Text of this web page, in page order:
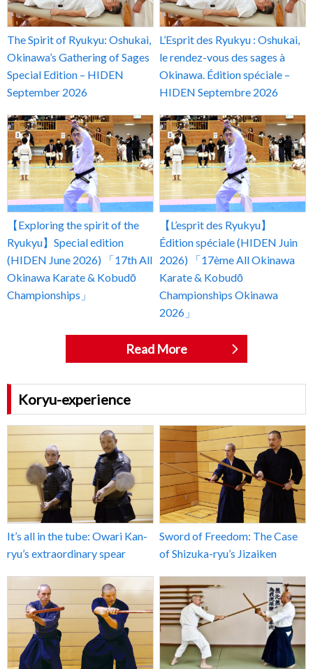
The Spirit of Ryukyu: Oshukai,
Okinawa’s Gathering of Sages
Special Edition – HIDEN
September 2026
L’Esprit des Ryukyu : Oshukai,
le rendez-vous des sages à
Okinawa. Édition spéciale –
HIDEN Septembre 2026
【Exploring the spirit of the
Ryukyu】Special edition
(HIDEN June 2026) 「17th All
Okinawa Karate & Kobudō
Championships」
【L’esprit des Ryukyu】
Édition spéciale (HIDEN Juin
2026) 「17ème All Okinawa
Karate & Kobudō
Championships Okinawa
2026」
Read More
Koryu-experience
It’s all in the tube: Owari Kan-
ryu’s extraordinary spear
Sword of Freedom: The Case
of Shizuka-ryu’s Jizaiken